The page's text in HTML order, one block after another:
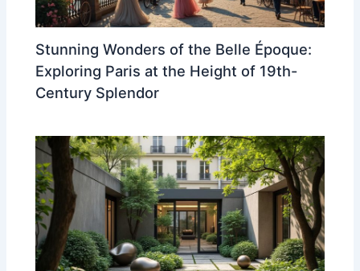
Stunning Wonders of the Belle Époque:
Exploring Paris at the Height of 19th-
Century Splendor